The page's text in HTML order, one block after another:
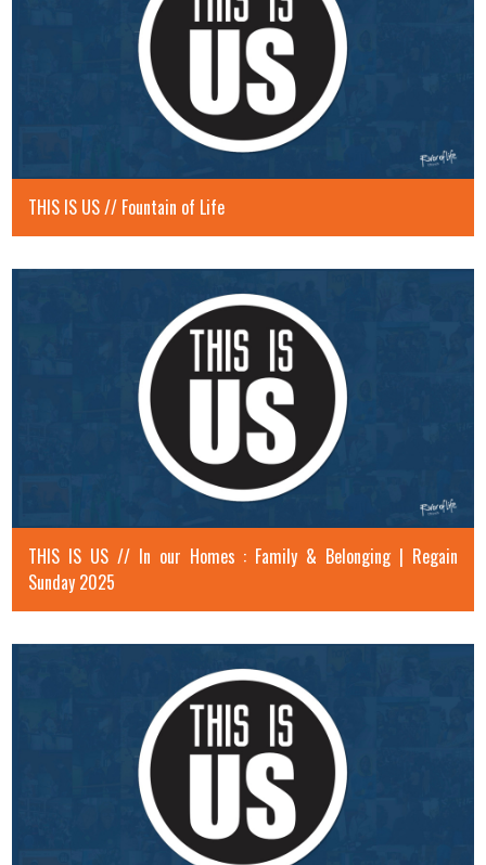
THIS IS US // Fountain of Life
THIS IS US // In our Homes : Family & Belonging | Regain
Sunday 2025